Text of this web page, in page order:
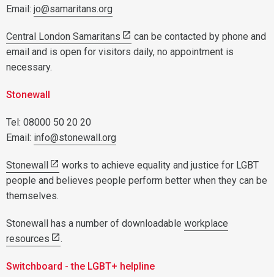
Email: jo@samaritans.org
Central London Samaritans
can be contacted by phone and
email and is open for visitors daily, no appointment is
necessary.
Stonewall
Tel: 08000 50 20 20
Email: info@stonewall.org
Stonewall
works to achieve equality and justice for LGBT
people and believes people perform better when they can be
themselves.
Stonewall has a number of downloadable workplace
resources
.
Switchboard - the LGBT+ helpline